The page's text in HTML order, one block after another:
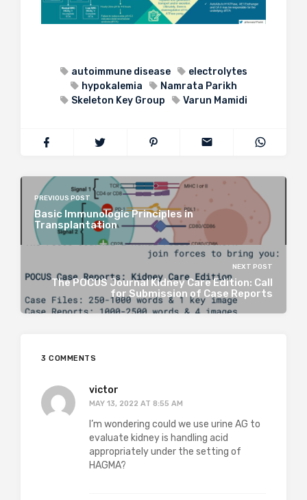
autoimmune disease
electrolytes
hypokalemia
Namrata Parikh
Skeleton Key Group
Varun Mamidi
PREVIOUS POST
Basic Immunologic Principles in
Transplantation
NEXT POST
The POCUS Journal Kidney Care Edition: Call
for Submission of Case Reports
3 COMMENTS
victor
MAY 13, 2022 AT 8:55 AM
I’m wondering could we use urine AG to
evaluate kidney is handling acid
appropriately under the setting of
HAGMA?